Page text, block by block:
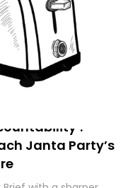
Janta Party’s